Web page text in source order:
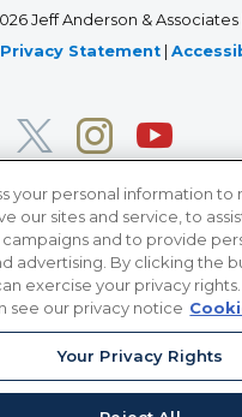
Jeff Anderson & Associates |
Privacy Statement
Street, Suite 100 • St. Paul,
Blvd, Suite 700 • Los
357-2425
your personal information to
our sites and service, to
and to provide
advertising. By clicking the
exercise your privacy
see our privacy notice
Your Privacy Rights